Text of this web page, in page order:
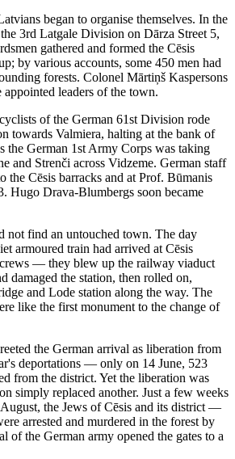
began to organise themselves. In the
3rd Latgale Division on Dārza Street 5,
gathered and formed the Cēsis
by various accounts, some 450 men had
forests. Colonel Mārtiņš Kaspersons
leaders of the town.
of the German 61st Division rode
towards Valmiera, halting at the bank of
the German 1st Army Corps was taking
and Strenči across Vidzeme. German staff
the Cēsis barracks and at Prof. Būmanis
Hugo Drava-Blumbergs soon became
not find an untouched town. The day
armoured train had arrived at Cēsis
— they blew up the railway viaduct
damaged the station, then rolled on,
and Lode station along the way. The
like the first monument to the change of
the German arrival as liberation from
deportations — only on 14 June, 523
from the district. Yet the liberation was
simply replaced another. Just a few weeks
the Jews of Cēsis and its district —
arrested and murdered in the forest by
of the German army opened the gates to a